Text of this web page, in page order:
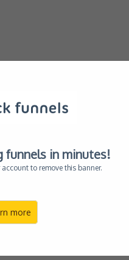
funnels in minutes!
to remove this banner.
more